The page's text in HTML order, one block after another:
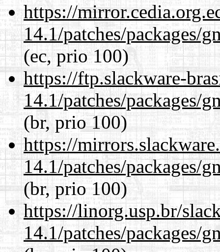
https://
14.1/patches/packages/
(ec, prio 100)
https://ftp.slackware-
14.1/patches/packages/
(br, prio 100)
https://
14.1/patches/packages/
(br, prio 100)
https://linorg.usp.br/
14.1/patches/packages/